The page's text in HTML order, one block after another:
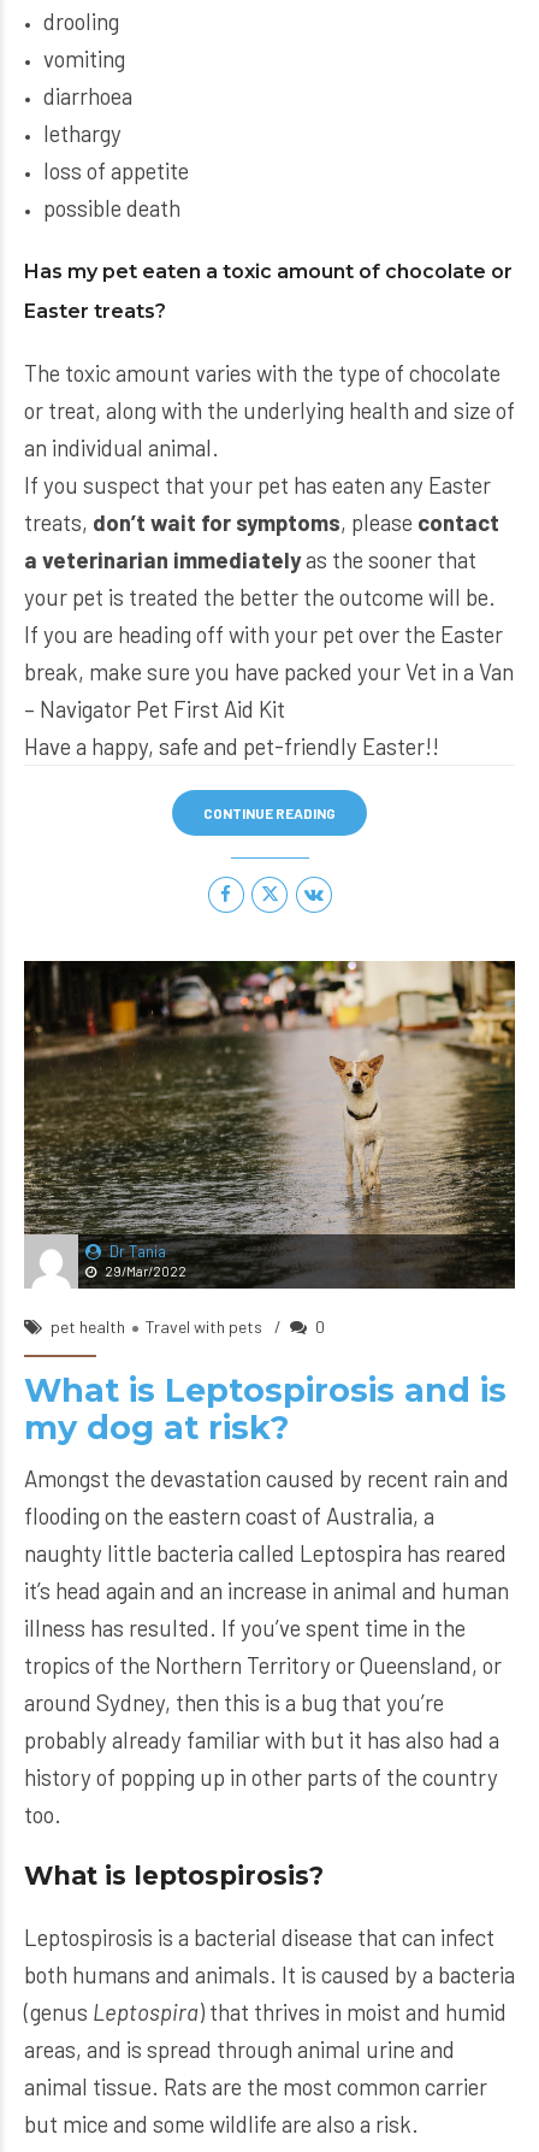
drooling
vomiting
diarrhoea
lethargy
loss of appetite
possible death
Has my pet eaten a toxic amount of chocolate or
Easter treats?
The toxic amount varies with the type of chocolate
or treat, along with the underlying health and size of
an individual animal.
If you suspect that your pet has eaten any Easter
treats, don’t wait for symptoms, please contact
a veterinarian immediatelyas the sooner that
your pet is treated the better the outcome will be.
If you are heading off with your pet over the Easter
break, make sure you have packed yourVet in a Van
– Navigator Pet First Aid Kit
Have a happy, safe and pet-friendly Easter!!
CONTINUE READING
Dr Tania
29/Mar/2022
pet health Travel with pets 0
What is Leptospirosis and is
my dog at risk?
Amongst the devastation caused by recent rain and
flooding on the eastern coast of Australia, a
naughty little bacteria called Leptospira has reared
it’s head again and an increase in animal and human
illness has resulted. If you’ve spent time in the
tropics of the Northern Territory or Queensland, or
around Sydney, then this is a bug that you’re
probably already familiar with but it has also had a
history of popping up in other parts of the country
too.
What is leptospirosis?
Leptospirosis is a bacterial disease that can infect
both humans and animals. It is caused by a bacteria
(genus Leptospira) that thrives in moist and humid
areas, and is spread through animal urine and
animal tissue. Rats are the most common carrier
but mice and some wildlife are also a risk.